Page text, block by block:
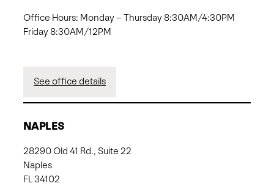
Office Hours: Monday – Thursday 8:30AM/4:30PM
Friday 8:30AM/12PM
See office details
NAPLES
28290 Old 41 Rd., Suite 22
Naples
FL 34102